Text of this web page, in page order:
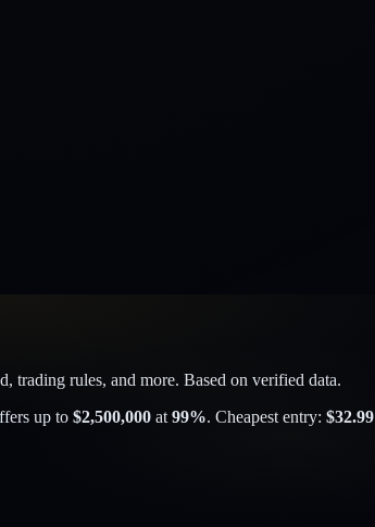
trading rules, and more. Based on verified data.
up to $2,500,000 at 99%. Cheapest entry: $32.99